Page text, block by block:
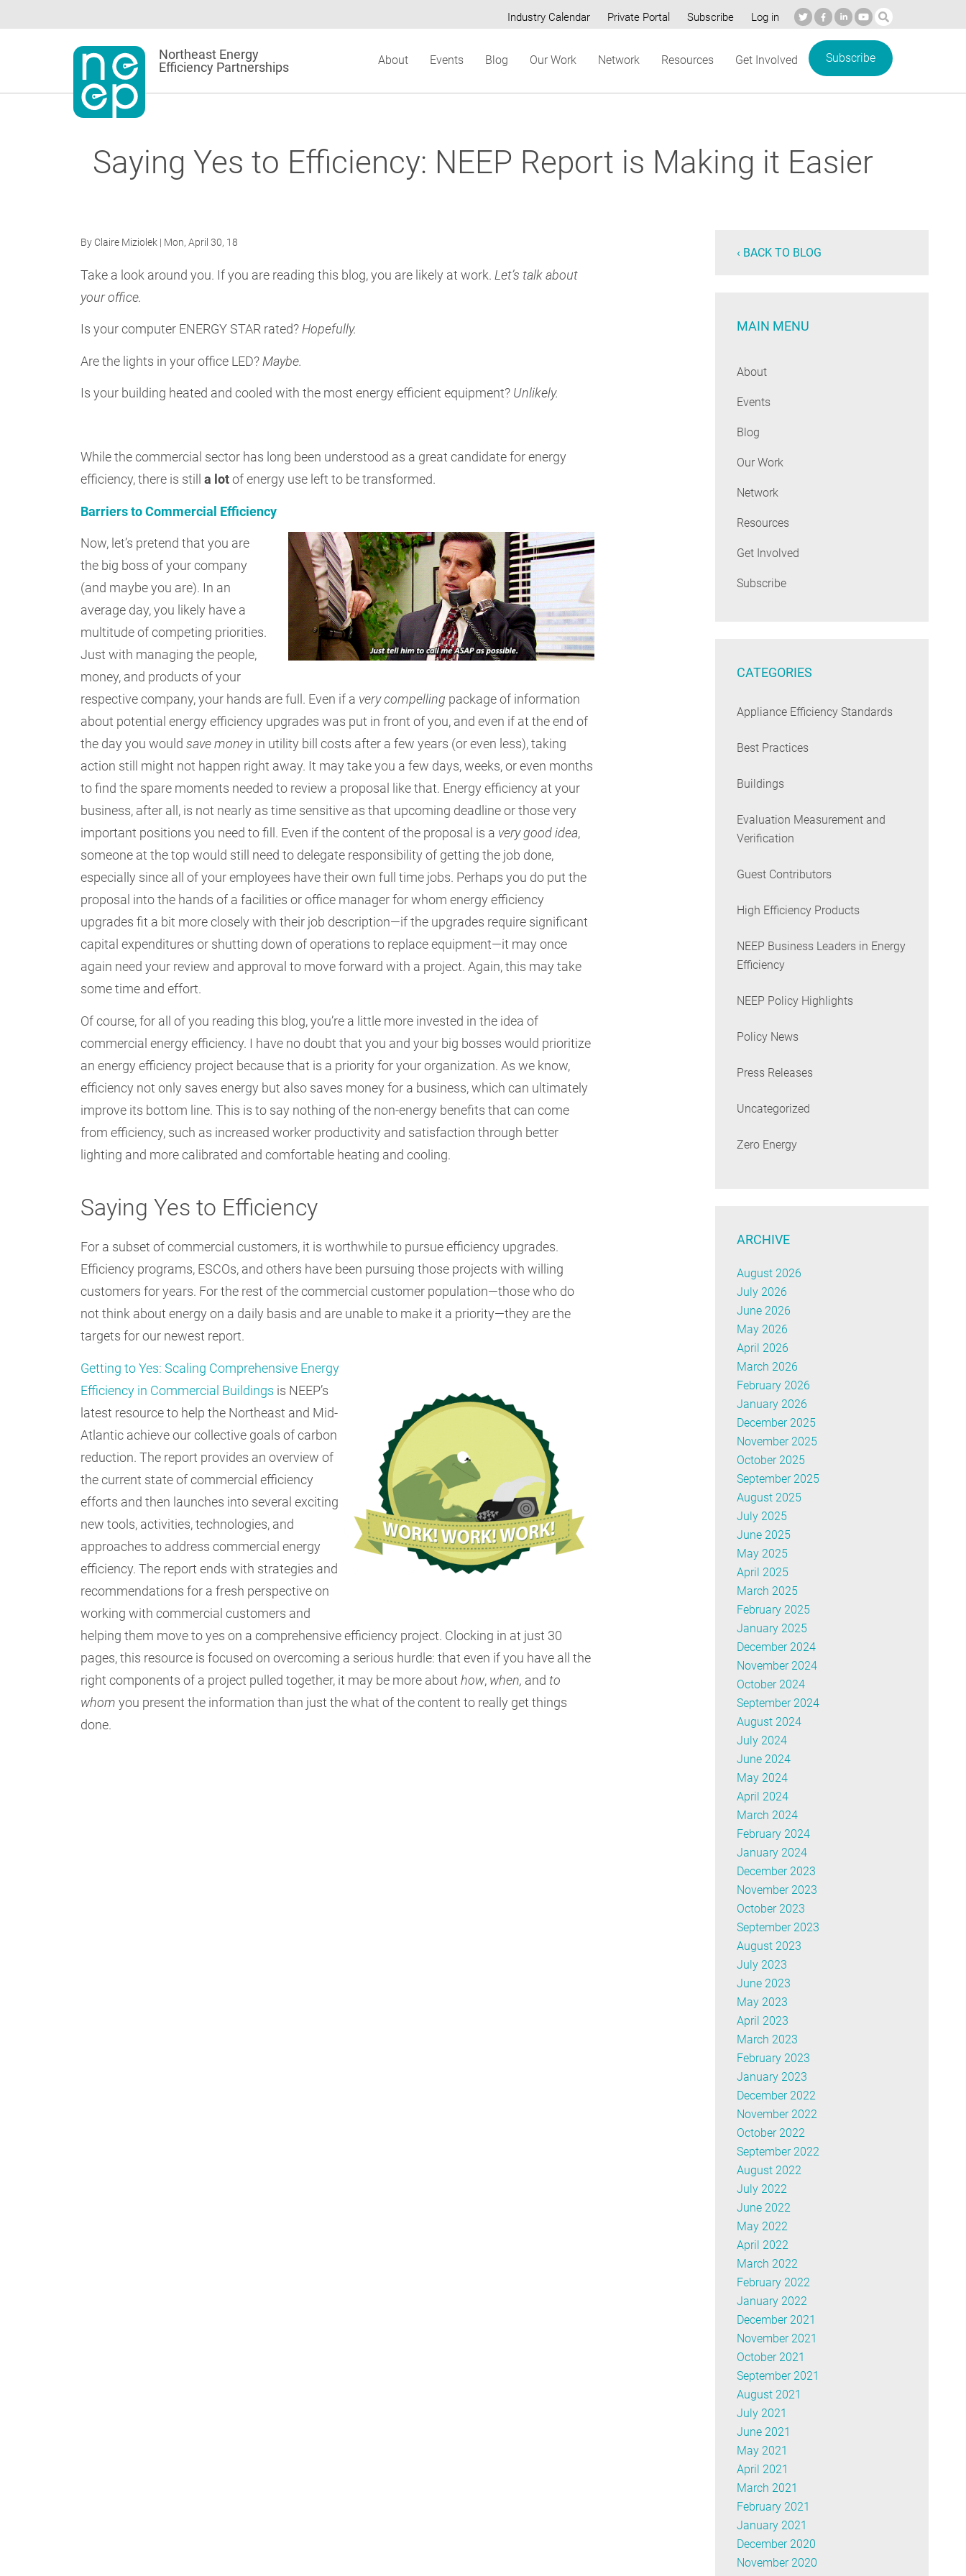
to
Secondary
Industry Calendar Private Portal Subscribe Log in
Northeast Energy
Efficiency Partnerships
About Events Blog Our Work Network Resources Get Involved Subscribe
Saying Yes to Efficiency: NEEP Report is Making it Easier
By Claire Miziolek | Mon, April 30, 18
Take a look around you. If you are reading this blog, you are likely at work. Let’s talk about
your office.
Is your computer ENERGY STAR rated? Hopefully.
Are the lights in your office LED? Maybe.
Is your building heated and cooled with the most energy efficient equipment? Unlikely.
While the commercial sector has long been understood as a great candidate for energy
efficiency, there is still a lotof energy use left to be transformed.
Barriers to Commercial Efficiency
Now, let’s pretend that you are
the big boss of your company
(and maybe you are). In an
average day, you likely have a
multitude of competing priorities.
Just with managing the people,
money, and products of your
respective company, your hands are full. Even if a very compelling package of information
about potential energy efficiency upgrades was put in front of you, and even if at the end of
the day you would save moneyin utility bill costs after a few years (or even less), taking
action still might not happen right away. It may take you a few days, weeks, or even months
to find the spare moments needed to review a proposal like that. Energy efficiency at your
business, after all, is not nearly as time sensitive as that upcoming deadline or those very
important positions you need to fill. Even if the content of the proposal is a very good idea,
someone at the top would still need to delegate responsibility of getting the job done,
especially since all of your employees have their own full time jobs. Perhaps you do put the
proposal into the hands of a facilities or office manager for whom energy efficiency
upgrades fit a bit more closely with their job description—if the upgrades require significant
capital expenditures or shutting down of operations to replace equipment—it may once
again need your review and approval to move forward with a project. Again, this may take
some time and effort.
Of course, for all of you reading this blog, you’re a little more invested in the idea of
commercial energy efficiency. I have no doubt that you and your big bosses would prioritize
an energy efficiency project because that is a priority for your organization. As we know,
efficiency not only saves energy but also saves money for a business, which can ultimately
improve its bottom line. This is to say nothing of the non-energy benefits that can come
from efficiency, such as increased worker productivity and satisfaction through better
lighting and more calibrated and comfortable heating and cooling.
Saying Yes to Efficiency
For a subset of commercial customers, it is worthwhile to pursue efficiency upgrades.
Efficiency programs, ESCOs, and others have been pursuing those projects with willing
customers for years. For the rest of the commercial customer population—those who do
not think about energy on a daily basis and are unable to make it a priority—they are the
targets for our newest report.
Getting to Yes: Scaling Comprehensive Energy
Efficiency in Commercial Buildings is NEEP’s
latest resource to help the Northeast and Mid-
Atlantic achieve our collective goals of carbon
reduction. The report provides an overview of
the current state of commercial efficiency
efforts and then launches into several exciting
new tools, activities, technologies, and
approaches to address commercial energy
efficiency. The report ends with strategies and
recommendations for a fresh perspective on
working with commercial customers and
helping them move to yes on a comprehensive efficiency project. Clocking in at just 30
pages, this resource is focused on overcoming a serious hurdle: that even if you have all the
right components of a project pulled together, it may be more about how, when, and to
whom you present the information than just the what of the content to really get things
done.
‹ BACK TO BLOG
MAIN MENU
About
Events
Blog
Our Work
Network
Resources
Get Involved
Subscribe
CATEGORIES
Appliance Efficiency Standards
Best Practices
Buildings
Evaluation Measurement and
Verification
Guest Contributors
High Efficiency Products
NEEP Business Leaders in Energy
Efficiency
NEEP Policy Highlights
Policy News
Press Releases
Uncategorized
Zero Energy
ARCHIVE
August 2026
July 2026
June 2026
May 2026
April 2026
March 2026
February 2026
January 2026
December 2025
November 2025
October 2025
September 2025
August 2025
July 2025
June 2025
May 2025
April 2025
March 2025
February 2025
January 2025
December 2024
November 2024
October 2024
September 2024
August 2024
July 2024
June 2024
May 2024
April 2024
March 2024
February 2024
January 2024
December 2023
November 2023
October 2023
September 2023
August 2023
July 2023
June 2023
May 2023
April 2023
March 2023
February 2023
January 2023
December 2022
November 2022
October 2022
September 2022
August 2022
July 2022
June 2022
May 2022
April 2022
March 2022
February 2022
January 2022
December 2021
November 2021
October 2021
September 2021
August 2021
July 2021
June 2021
May 2021
April 2021
March 2021
February 2021
January 2021
December 2020
November 2020